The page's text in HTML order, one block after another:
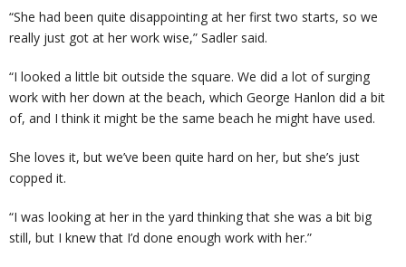
“She had been quite disappointing at her first two starts, so we
really just got at her work wise,” Sadler said.
“I looked a little bit outside the square. We did a lot of surging
work with her down at the beach, which George Hanlon did a bit
of, and I think it might be the same beach he might have used.
She loves it, but we’ve been quite hard on her, but she’s just
copped it.
“I was looking at her in the yard thinking that she was a bit big
still, but I knew that I’d done enough work with her.”